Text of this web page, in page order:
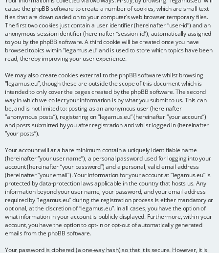
cause the phpBB software to create a number of cookies, which are small text
files that are downloaded on to your computer’s web browser temporary files.
The first two cookies just contain a user identifier (hereinafter “user-id”) and an
anonymous session identifier (hereinafter “session-id”), automatically assigned
to you by the phpBB software. A third cookie will be created once you have
browsed topics within “legamus.eu” and is used to store which topics have been
read, thereby improving your user experience.
We may also create cookies external to the phpBB software whilst browsing
“legamus.eu”, though these are outside the scope of this document which is
intended to only cover the pages created by the phpBB software. The second
way in which we collect your information is by what you submit to us. This can
be, and is not limited to: posting as an anonymous user (hereinafter
“anonymous posts”), registering on “legamus.eu” (hereinafter “your account”)
and posts submitted by you after registration and whilst logged in (hereinafter
“your posts”).
Your account will at a bare minimum contain a uniquely identifiable name
(hereinafter “your user name”), a personal password used for logging into your
account (hereinafter “your password”) and a personal, valid email address
(hereinafter “your email”). Your information for your account at “legamus.eu” is
protected by data-protection laws applicable in the country that hosts us. Any
information beyond your user name, your password, and your email address
required by “legamus.eu” during the registration process is either mandatory or
optional, at the discretion of “legamus.eu”. In all cases, you have the option of
what information in your account is publicly displayed. Furthermore, within your
account, you have the option to opt-in or opt-out of automatically generated
emails from the phpBB software.
Your password is ciphered (a one-way hash) so that it is secure. However, it is